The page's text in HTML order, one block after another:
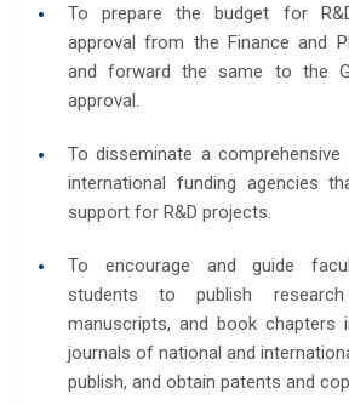
To prepare the budget for
approval from the Finance and
and forward the same to the
approval.
To disseminate a
international funding agencies
support for R&D projects.
To encourage and guide
students to publish
manuscripts, and book chapters
journals of national and
publish, and obtain patents and